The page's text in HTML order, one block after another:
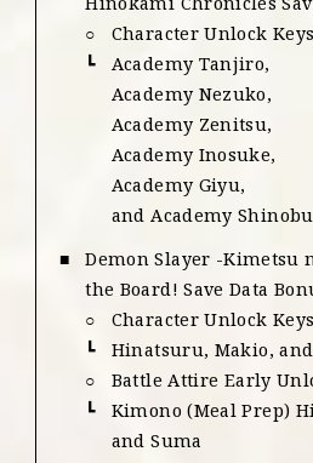
Character Unlock Keys
Academy Tanjiro,
Academy Nezuko,
Academy Zenitsu,
Academy Inosuke,
Academy Giyu,
and Academy Shinobu
Demon Slayer -Kimetsu
the Board! Save Data
Character Unlock Keys
Hinatsuru, Makio,
Battle Attire Early
Kimono (Meal Prep)
and Suma